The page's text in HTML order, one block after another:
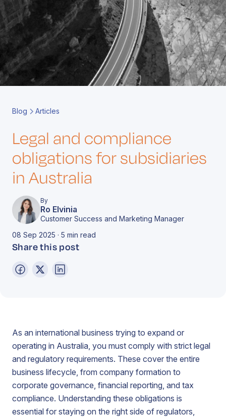
Blog Articles
Legal and compliance
obligations for subsidiaries
in Australia
By
Ro Elvinia
Customer Success and Marketing Manager
08 Sep 2025 · 5 min read
Share this post
As an international business trying to expand or
operating in Australia, you must comply with strict legal
and regulatory requirements. These cover the entire
business lifecycle, from company formation to
corporate governance, financial reporting, and tax
compliance. Understanding these obligations is
essential for staying on the right side of regulators,